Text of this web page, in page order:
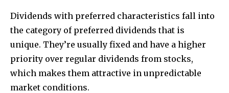
Dividends with preferred characteristics fall into
the category of preferred dividends that is
unique. They’re usually fixed and have a higher
priority over regular dividends from stocks,
which makes them attractive in unpredictable
market conditions.